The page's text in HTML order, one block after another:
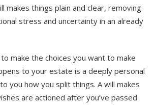
makes things plain and clear, removing
stress and uncertainty in an already
make the choices you want to make
to your estate is a deeply personal
you how you split things. A will makes
are actioned after you’ve passed